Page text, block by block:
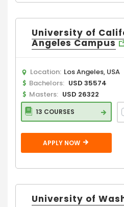
University of
Angeles Campus
Location: Los Angeles, USA
Bachelors: USD 35574
Masters: USD 26322
13 COURSES
APPLY NOW
University of